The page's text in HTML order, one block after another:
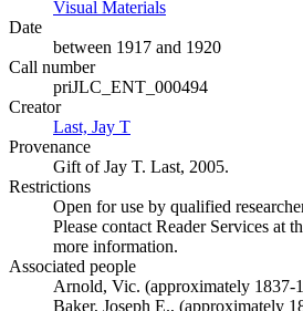
Visual Materials
Date
between 1917 and 1920
Call number
priJLC_ENT_000494
Creator
Last, Jay T
Provenance
Gift of Jay T. Last, 2005.
Restrictions
Open for use by qualified
Please contact Reader Services at
more information.
Associated people
Arnold, Vic. (approximately 1837-
Baker, Joseph E., (approximately